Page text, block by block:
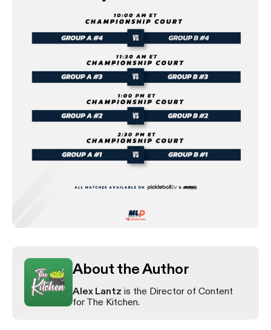
About the Author
Alex Lantz is the Director of Content
for The Kitchen.